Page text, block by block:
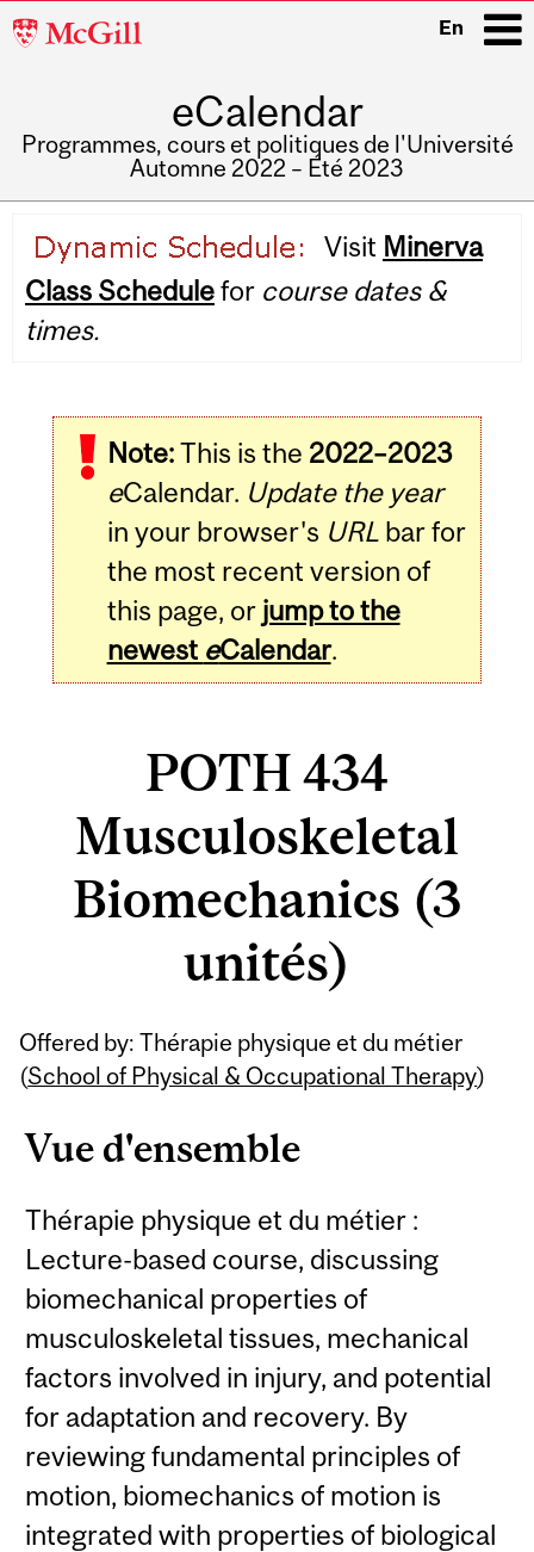
McGill
En
eCalendar
Programmes, cours et politiques de l'Université
Automne 2022 – Été 2023
navigation
Visit Minerva
Class Schedulefor course dates &
times.
Note:This is the 2022–2023
eCalendar. Update the year
in your browser's URLbar for
the most recent version of
this page, or jump to the
newest eCalendar.
POTH 434
Musculoskeletal
Biomechanics (3
unités)
Offered by: Thérapie physique et du métier
(School of Physical & Occupational Therapy)
Vue d'ensemble
Thérapie physique et du métier :
Lecture-based course, discussing
biomechanical properties of
musculoskeletal tissues, mechanical
factors involved in injury, and potential
for adaptation and recovery. By
reviewing fundamental principles of
motion, biomechanics of motion is
integrated with properties of biological
Related
Content